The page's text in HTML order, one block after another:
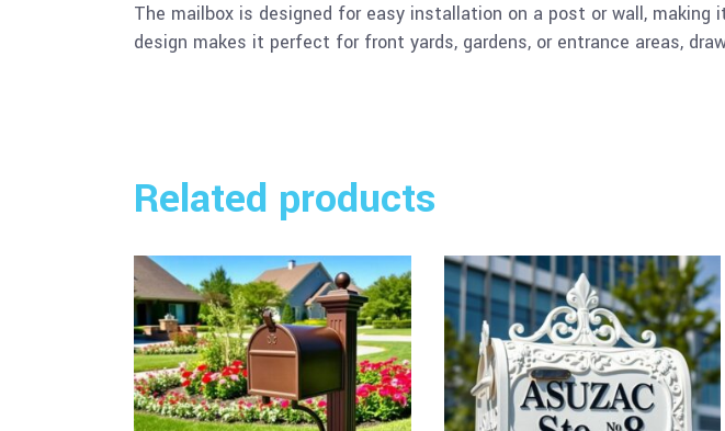
The mailbox is designed for easy installation on a post or wall,
design makes it perfect for front yards, gardens, or entrance areas,
Related products